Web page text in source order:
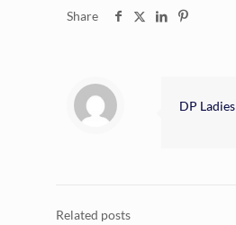
Share
DP Ladies
Related posts